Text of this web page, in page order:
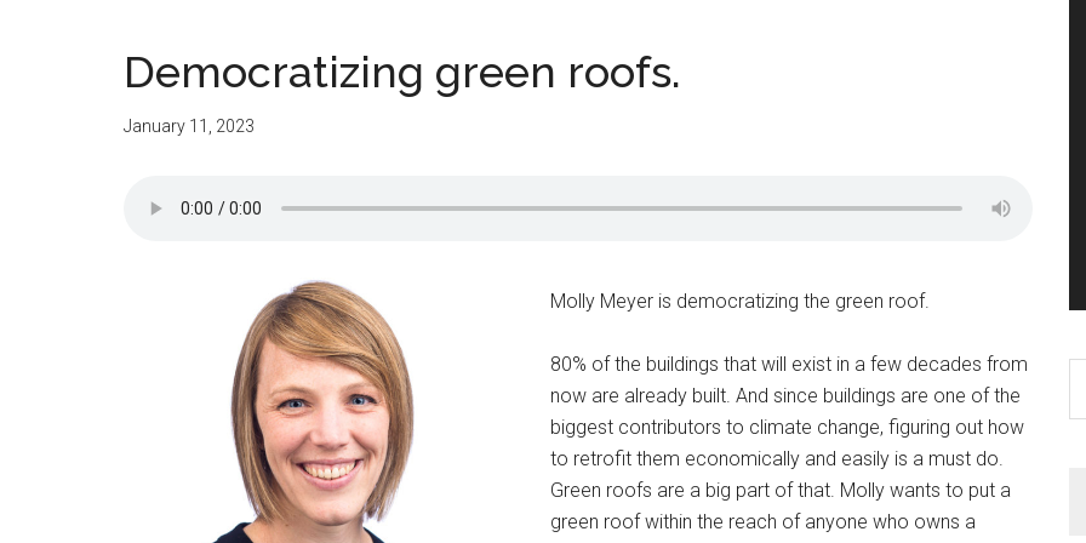
Democratizing green roofs.
January 11, 2023
Molly Meyer is democratizing the green roof.
80% of the buildings that will exist in a few decades from
now are already built. And since buildings are one of the
biggest contributors to climate change, figuring out how
to retrofit them economically and easily is a must do.
Green roofs are a big part of that. Molly wants to put a
green roof within the reach of anyone who owns a